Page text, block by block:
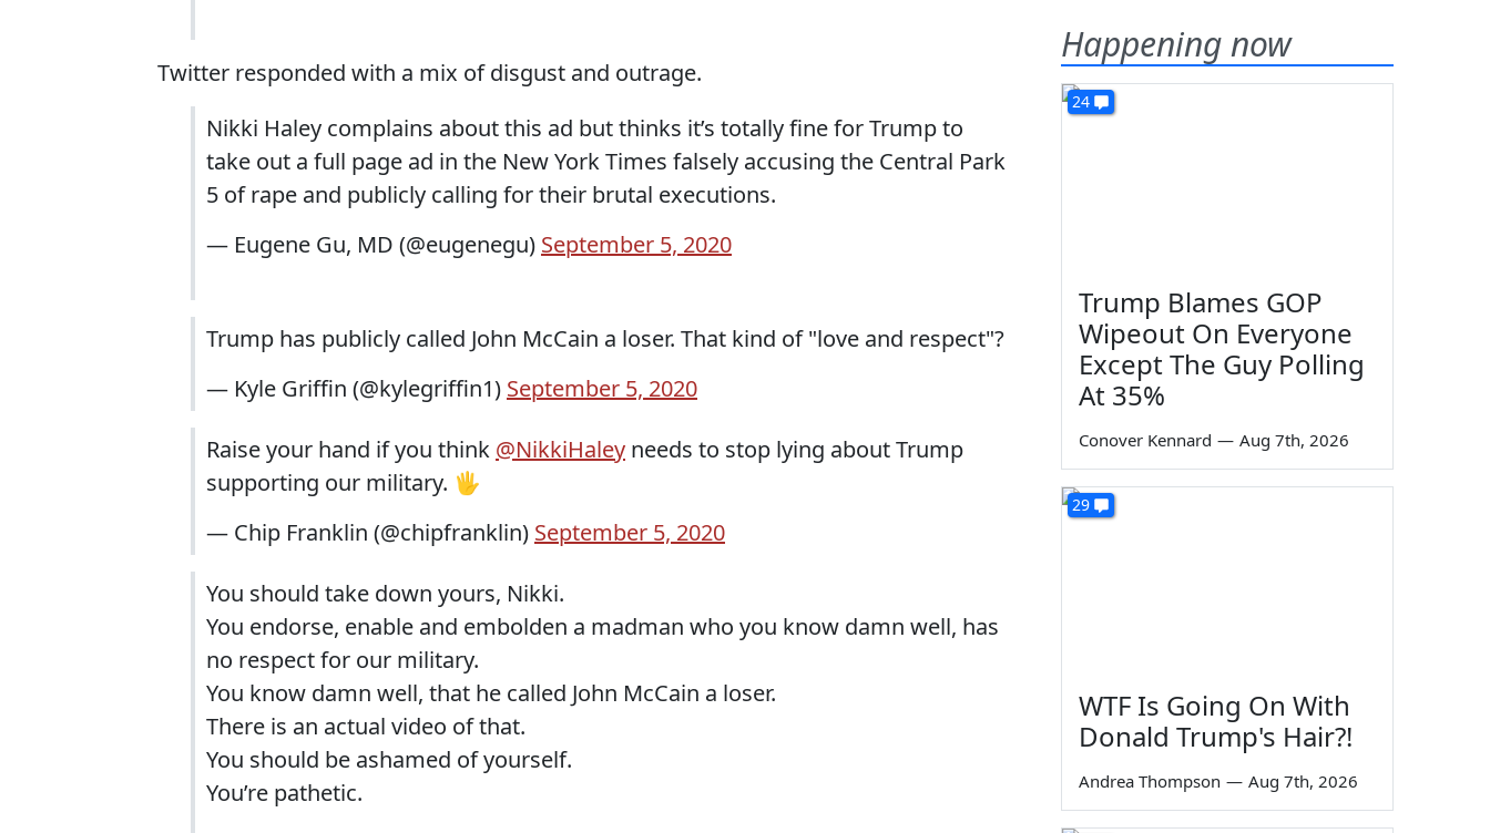
Twitter responded with a mix of disgust and outrage.
Nikki Haley complains about this ad but thinks it’s totally fine for Trump to
take out a full page ad in the New York Times falsely accusing the Central Park
5 of rape and publicly calling for their brutal executions.
— Eugene Gu, MD (@eugenegu) September 5, 2020
Trump has publicly called John McCain a loser. That kind of "love and respect"?
— Kyle Griffin (@kylegriffin1) September 5, 2020
Raise your hand if you think @NikkiHaley needs to stop lying about Trump
supporting our military. 🖐
— Chip Franklin (@chipfranklin) September 5, 2020
You should take down yours, Nikki.
You endorse, enable and embolden a madman who you know damn well, has
no respect for our military.
You know damn well, that he called John McCain a loser.
There is an actual video of that.
You should be ashamed of yourself.
You’re pathetic.
Happening now
24
Trump Blames GOP
Wipeout On Everyone
Except The Guy Polling
At 35%
Conover Kennard — Aug 7th, 2026
29
WTF Is Going On With
Donald Trump's Hair?!
Andrea Thompson — Aug 7th, 2026